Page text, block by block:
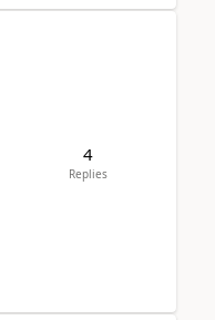
4
Replies